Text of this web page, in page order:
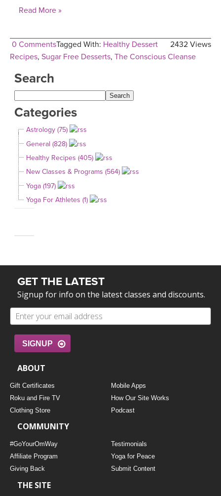
Read More »
0 Comments 2432 Views
Tagged With: Healthy Dessert
Recipes, Sugar Free Desserts, The Conscious Cleanse
Search
Categories
Astrology (75)
General (828)
Healthy Recipes (405)
New Classes & Programs (564)
Yoga (197)
Yoga For Athletes (1)
GET THE LATEST
Signup for info on the latest classes and discounts.
SIGNUP
ABOUT
Gift Certificates
Mobile Apps
Roku and Fire TV
How Our Site Works
Clothing Store
Podcast
COMMUNITY
#GoYourOmWay
Testimonials
Affiliate Program
Yoga for Peace
Giving Back
Submit Content
THE SITE